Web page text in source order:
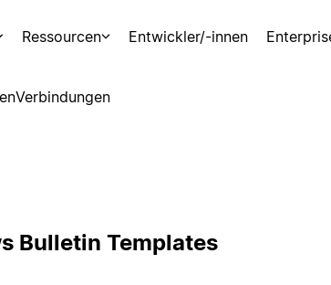
Ressourcen Entwickler/-innen
Verbindungen
Bulletin Templates